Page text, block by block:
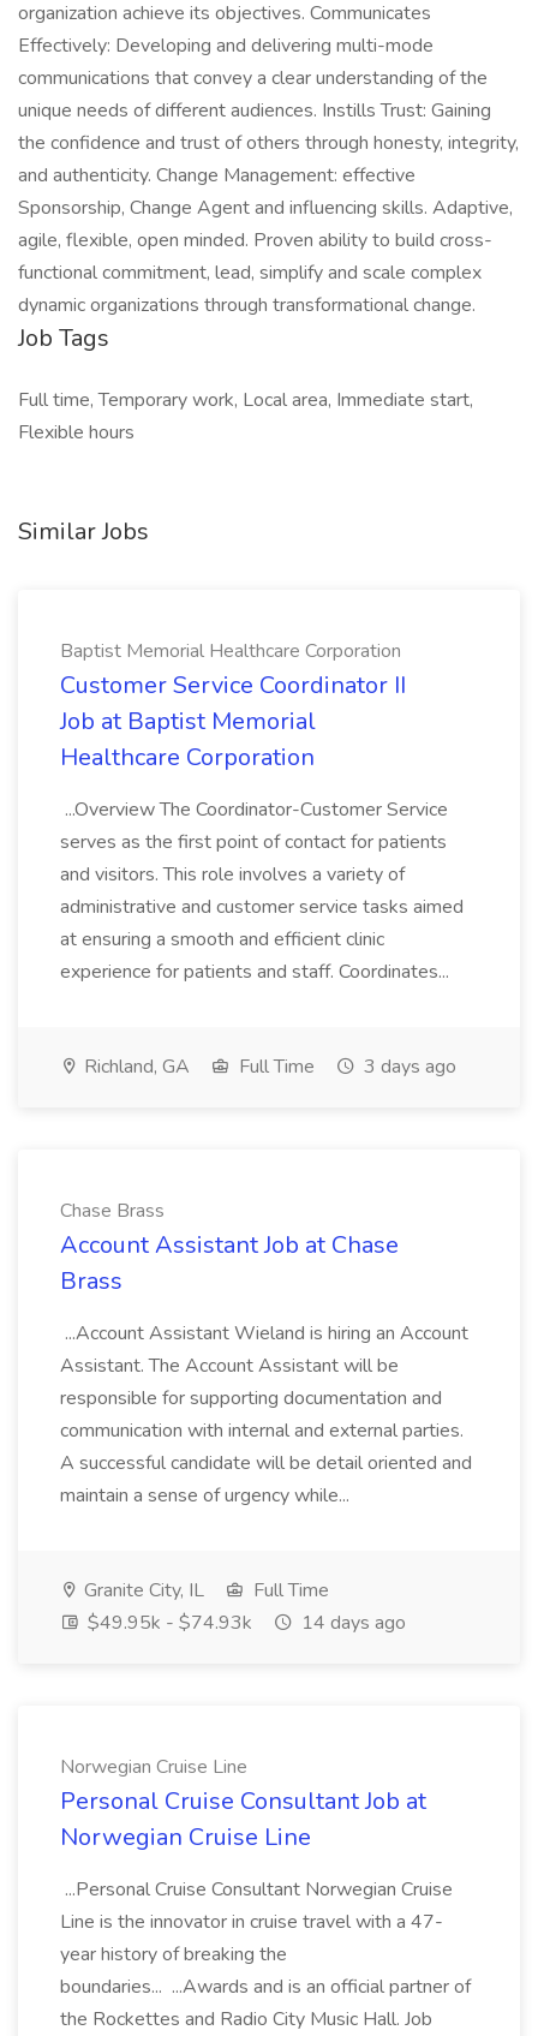
organization achieve its objectives. Communicates
Effectively: Developing and delivering multi-mode
communications that convey a clear understanding of the
unique needs of different audiences. Instills Trust: Gaining
the confidence and trust of others through honesty, integrity,
and authenticity. Change Management: effective
Sponsorship, Change Agent and influencing skills. Adaptive,
agile, flexible, open minded. Proven ability to build cross-
functional commitment, lead, simplify and scale complex
dynamic organizations through transformational change.
Job Tags
Full time, Temporary work, Local area, Immediate start,
Flexible hours
Similar Jobs
Baptist Memorial Healthcare Corporation
Customer Service Coordinator II
Job at Baptist Memorial
Healthcare Corporation
...Overview The Coordinator-Customer Service
serves as the first point of contact for patients
and visitors. This role involves a variety of
administrative and customer service tasks aimed
at ensuring a smooth and efficient clinic
experience for patients and staff. Coordinates...
Richland, GA Full Time 3 days ago
Chase Brass
Account Assistant Job at Chase
Brass
...Account Assistant Wieland is hiring an Account
Assistant. The Account Assistant will be
responsible for supporting documentation and
communication with internal and external parties.
A successful candidate will be detail oriented and
maintain a sense of urgency while...
Granite City, IL
Full Time
$49.95k - $74.93k
14 days ago
Norwegian Cruise Line
Personal Cruise Consultant Job at
Norwegian Cruise Line
...Personal Cruise Consultant Norwegian Cruise
Line is the innovator in cruise travel with a 47-
year history of breaking the
boundaries... ...Awards and is an official partner of
the Rockettes and Radio City Music Hall. Job